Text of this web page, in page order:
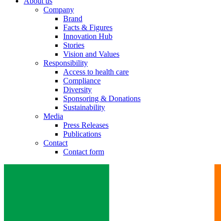
Company
Brand
Facts & Figures
Innovation Hub
Stories
Vision and Values
Responsibility
Access to health care
Compliance
Diversity
Sponsoring & Donations
Sustainability
Media
Press Releases
Publications
Contact
Contact form